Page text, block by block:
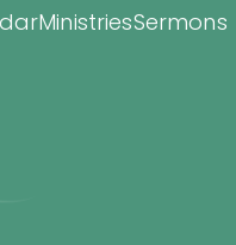
MinistriesSermons